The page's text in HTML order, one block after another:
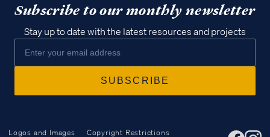
Subscribe to our monthly newsletter
Stay up to date with the latest resources and projects
Logos and Images Copyright Restrictions